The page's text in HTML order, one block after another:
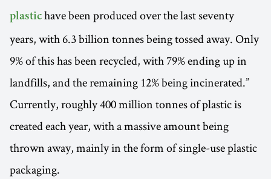
plastic have been produced over the last seventy
years, with 6.3 billion tonnes being tossed away. Only
9% of this has been recycled, with 79% ending up in
landfills, and the remaining 12% being incinerated.”
Currently, roughly 400 million tonnes of plastic is
created each year, with a massive amount being
thrown away, mainly in the form of single-use plastic
packaging.